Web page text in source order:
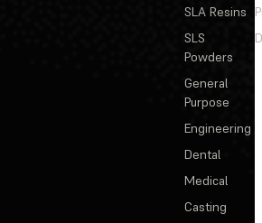
SLA Resins
SLS
Powders
General
Purpose
Engineering
Dental
Medical
Casting